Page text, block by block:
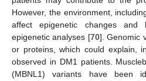
However, the environment,
affect epigenetic changes
epigenetic analyses [70]. Genomic
or proteins, which could explain,
observed in DM1 patients.
(MBNL1) variants have been